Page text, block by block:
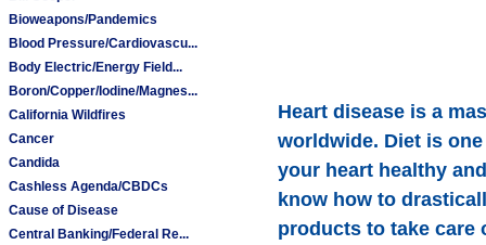
Bioweapons/Pandemics
Blood Pressure/Cardiovascu...
Body Electric/Energy Field...
Boron/Copper/Iodine/Magnes...
California Wildfires
Cancer
Candida
Cashless Agenda/CBDCs
Cause of Disease
Central Banking/Federal Re...
Heart disease is a
worldwide. Diet is
your heart healthy
know how to
products to take care